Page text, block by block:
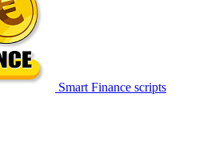
Smart Finance scripts